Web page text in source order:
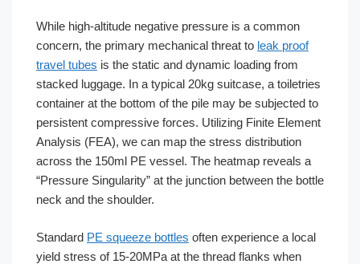
While high-altitude negative pressure is a common
concern, the primary mechanical threat to leak proof
travel tubes is the static and dynamic loading from
stacked luggage. In a typical 20kg suitcase, a toiletries
container at the bottom of the pile may be subjected to
persistent compressive forces. Utilizing Finite Element
Analysis (FEA), we can map the stress distribution
across the 150ml PE vessel. The heatmap reveals a
“Pressure Singularity” at the junction between the bottle
neck and the shoulder.
Standard PE squeeze bottles often experience a local
yield stress of 15-20MPa at the thread flanks when